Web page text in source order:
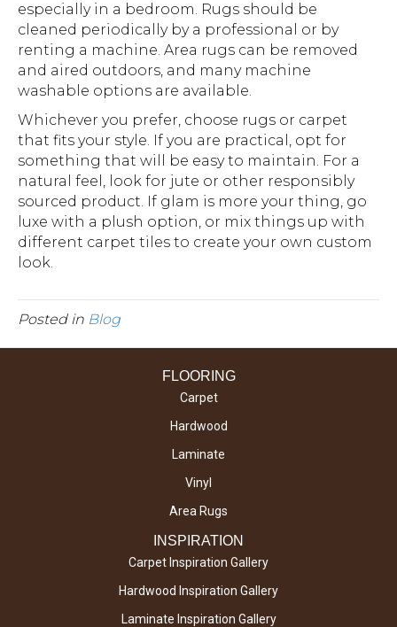
especially in a bedroom. Rugs should be
cleaned periodically by a professional or by
renting a machine. Area rugs can be removed
and aired outdoors, and many machine
washable options are available.
Whichever you prefer, choose rugs or carpet
that fits your style. If you are practical, opt for
something that will be easy to maintain. For a
natural feel, look for jute or other responsibly
sourced product. If glam is more your thing, go
luxe with a plush option, or mix things up with
different carpet tiles to create your own custom
look.
Posted in Blog
FLOORING
Carpet
Hardwood
Laminate
Vinyl
Area Rugs
INSPIRATION
Carpet Inspiration Gallery
Hardwood Inspiration Gallery
Laminate Inspiration Gallery